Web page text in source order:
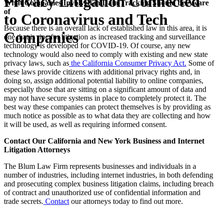
to Coronavirus and Tech
Companies
What Companies Involved in Data Tracking Should be Aware
of
Because there is an overall lack of established law in this area, it is
one that is ripe for litigation as increased tracking and surveillance
technology is developed for COVID-19. Of course, any new
technology would also need to comply with existing and new state
privacy laws, such as the California Consumer Privacy Act. Some of
these laws provide citizens with additional privacy rights and, in
doing so, assign additional potential liability to online companies,
especially those that are sitting on a significant amount of data and
may not have secure systems in place to completely protect it. The
best way these companies can protect themselves is by providing as
much notice as possible as to what data they are collecting and how
it will be used, as well as requiring informed consent.
Contact Our California and New York Business and Internet
Litigation Attorneys
The Blum Law Firm represents businesses and individuals in a
number of industries, including internet industries, in both defending
and prosecuting complex business litigation claims, including breach
of contract and unauthorized use of confidential information and
trade secrets. Contact our attorneys today to find out more.